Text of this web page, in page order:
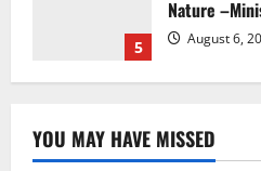
1
IYD
August 9,
Tibetans
Support of
YOU MAY HAVE MISSED